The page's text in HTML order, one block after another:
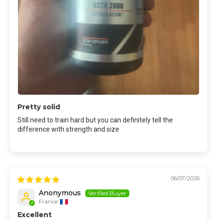
Pretty solid
Still need to train hard but you can definitely tell the
difference with strength and size
06/07/2026
Anonymous
France
Excellent